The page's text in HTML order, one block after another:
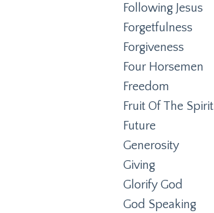
Following Jesus
Forgetfulness
Forgiveness
Four Horsemen
Freedom
Fruit Of The Spirit
Future
Generosity
Giving
Glorify God
God Speaking